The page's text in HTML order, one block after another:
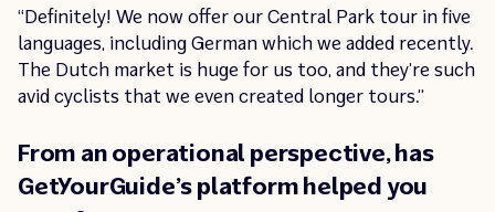
“Definitely! We now offer our Central Park tour in five
languages, including German which we added recently.
The Dutch market is huge for us too, and they’re such
avid cyclists that we even created longer tours.”
From an operational perspective, has
GetYourGuide’s platform helped you